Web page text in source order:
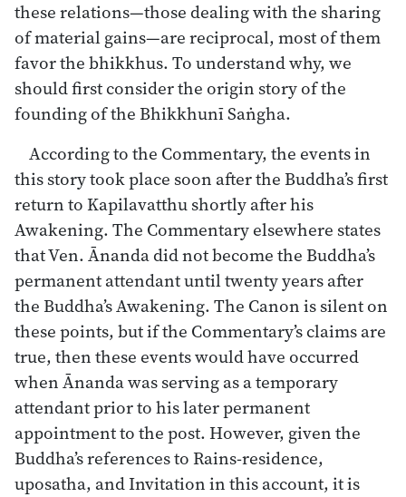
these relations—those dealing with the sharing
of material gains—are reciprocal, most of them
favor the bhikkhus. To understand why, we
should first consider the origin story of the
founding of the Bhikkhunī Saṅgha.
According to the Commentary, the events in
this story took place soon after the Buddha’s first
return to Kapilavatthu shortly after his
Awakening. The Commentary elsewhere states
that Ven. Ānanda did not become the Buddha’s
permanent attendant until twenty years after
the Buddha’s Awakening. The Canon is silent on
these points, but if the Commentary’s claims are
true, then these events would have occurred
when Ānanda was serving as a temporary
attendant prior to his later permanent
appointment to the post. However, given the
Buddha’s references to Rains-residence,
uposatha, and Invitation in this account, it is